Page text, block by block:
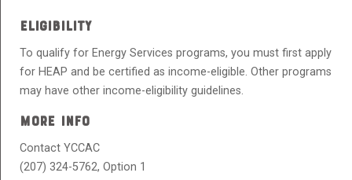
ELIGIBILITY
To qualify for Energy Services programs, you must first apply
for HEAP and be certified as income-eligible. Other programs
may have other income-eligibility guidelines.
MORE INFO
Contact YCCAC
(207) 324-5762, Option 1